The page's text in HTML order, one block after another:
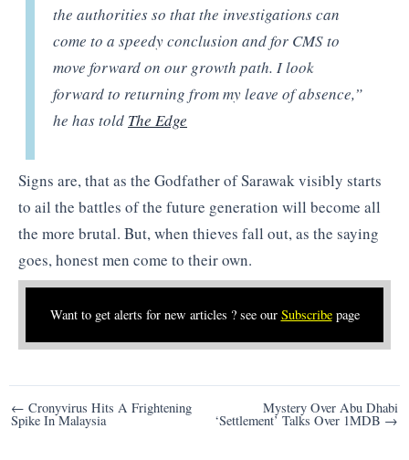
the authorities so that the investigations can
come to a speedy conclusion and for CMS to
move forward on our growth path. I look
forward to returning from my leave of absence,”
he has told The Edge
Signs are, that as the Godfather of Sarawak visibly starts
to ail the battles of the future generation will become all
the more brutal. But, when thieves fall out, as the saying
goes, honest men come to their own.
Want to get alerts for new articles ? see our Subscribepage
Post
navigation
← Cronyvirus Hits A Frightening
Spike In Malaysia
Mystery Over Abu Dhabi
‘Settlement’ Talks Over 1MDB →